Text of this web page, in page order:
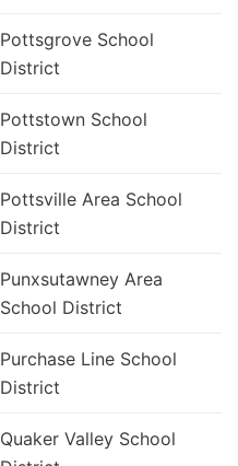
Pottsgrove School
District
Pottstown School
District
Pottsville Area School
District
Punxsutawney Area
School District
Purchase Line School
District
Quaker Valley School